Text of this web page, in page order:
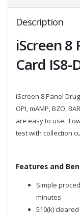
Description
iScreen 8
Card IS8-
iScreen 8 Panel
OPI, mAMP, BZO,
are easy to use.
test with collection
Features and
Simple
minutes
510(k)